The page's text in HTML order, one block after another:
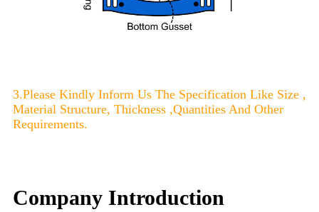
3.Please Kindly Inform Us The Specification Like Size ,
Material Structure, Thickness ,Quantities And Other
Requirements.
Company Introduction